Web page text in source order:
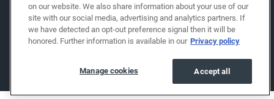
on our website. We also share information about your use of our
site with our social media, advertising and analytics partners. If
we have detected an opt-out preference signal then it will be
honored. Further information is available in our Privacy policy
Accept all
Manage cookies